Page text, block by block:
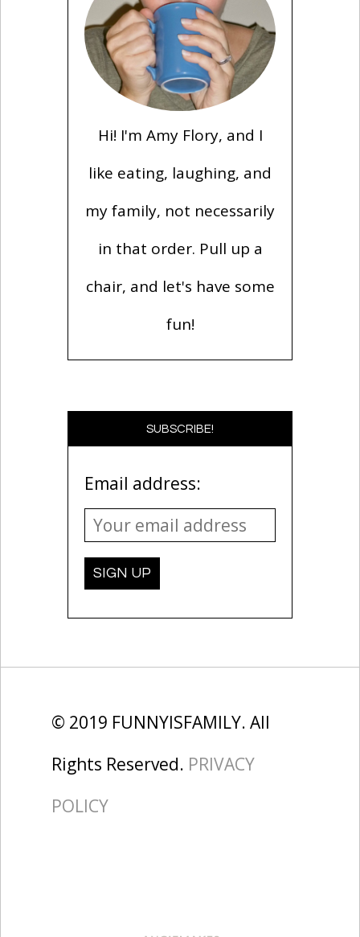
Hi! I'm Amy Flory, and I
like eating, laughing, and
my family, not necessarily
in that order. Pull up a
chair, and let's have some
fun!
SUBSCRIBE!
Email address:
© 2019 FUNNYISFAMILY. All
Rights Reserved. PRIVACY
POLICY